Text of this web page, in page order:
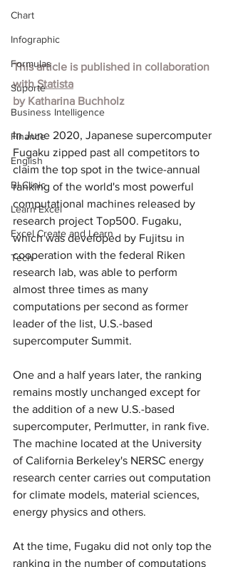
Chart
Infographic
Formulas
Suporte
Business Intelligence
Finance
English
BI Clinic
Learn Excel
Excel Create and Learn
Tech
This article is published in collaboration
with Statista
by Katharina Buchholz
In June 2020, Japanese supercomputer
Fugaku zipped past all competitors to
claim the top spot in the twice-annual
ranking of the world's most powerful
computational machines released by
research project Top500. Fugaku,
which was developed by Fujitsu in
cooperation with the federal Riken
research lab, was able to perform
almost three times as many
computations per second as former
leader of the list, U.S.-based
supercomputer Summit.
One and a half years later, the ranking
remains mostly unchanged except for
the addition of a new U.S.-based
supercomputer, Perlmutter, in rank five.
The machine located at the University
of California Berkeley's NERSC energy
research center carries out computation
for climate models, material sciences,
energy physics and others.
At the time, Fugaku did not only top the
ranking in the number of computations